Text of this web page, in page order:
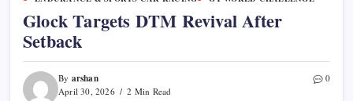
Glock Targets DTM Revival After
Setback
By arshan
April 30, 2026 2 Min Read
0